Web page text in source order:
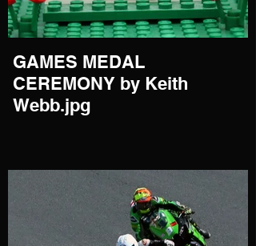
GAMES MEDAL
CEREMONY by Keith
Webb.jpg